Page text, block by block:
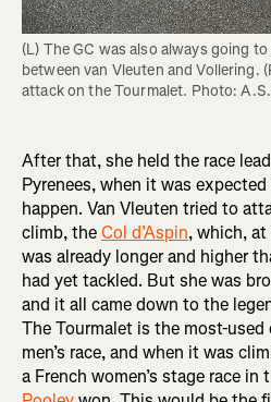
(L) The GC was also always going
between van Vleuten and Vollering.
attack on the Tourmalet. Photo:
After that, she held the race
Pyrenees, when it was
happen. Van Vleuten tried to
climb, theCol d’Aspin, which, at
was already longer and higher
had yet tackled. But she was
and it all came down to the
The Tourmalet is the most-
men’s race, and when it was
a French women’s stage race